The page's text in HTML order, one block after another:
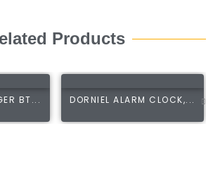
Products
BT... DORNIEL ALARM CLOCK,...